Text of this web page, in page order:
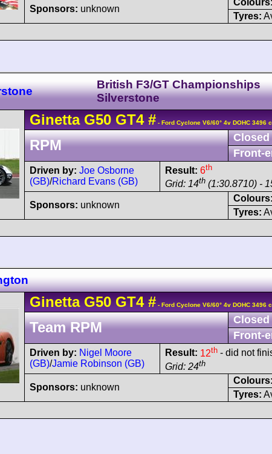
Sponsors: unknown
Tyres:
British F3/GT Championships
Silverstone
Ginetta G50GT4 # - Ford Cyclone V6/60° 4v DOHC 3496
RPM
Front-
Driven by: Joe Osborne
(GB)/Richard Evans (GB)
Result: 6th
Grid: 14th (1:30.8710) -
Sponsors: unknown
Colours:
Tyres:
Ginetta G50GT4 # - Ford Cyclone V6/60° 4v DOHC 3496
Team RPM
Front-
Driven by: Nigel Moore
(GB)/Jamie Robinson (GB)
Result: 12th - did not
Grid: 24th
Sponsors: unknown
Colours:
Tyres: